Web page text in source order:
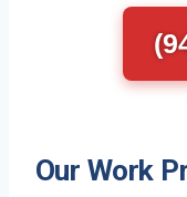
Our Work